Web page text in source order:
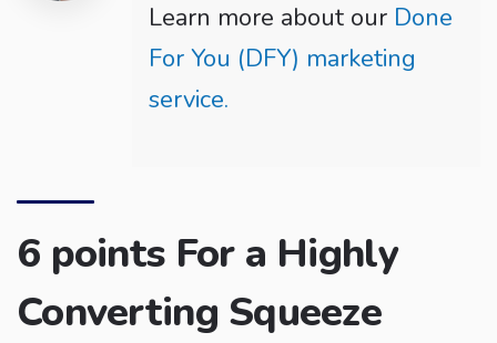
Learn more about our Done
For You (DFY) marketing
service.
6 points For a Highly
Converting Squeeze